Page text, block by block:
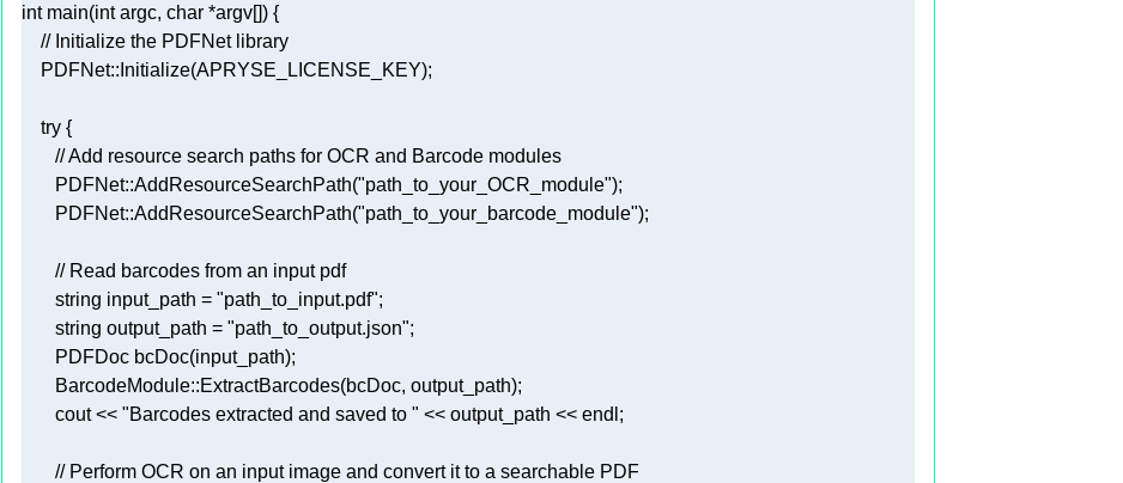
int main(int argc, char *argv[])
// Initialize the PDFNet library
    PDFNet::
Initialize
try
// Add resource search paths for OCR and Barcode modules
       PDFNet::
AddResourceSearchPath("path_to_your_OCR_module"
       PDFNet::
AddResourceSearchPath("path_to_your_barcode_module"
// Read barcodes from an input pdf
       string input_path =
"path_to_input.pdf"
       string output_path =
"path_to_output.json"
PDFDoc bcDoc(input_path)
       BarcodeModule::
ExtractBarcodes
       cout <<
"Barcodes extracted and saved to "
// Perform OCR on an input image and convert it to a searchable PDF